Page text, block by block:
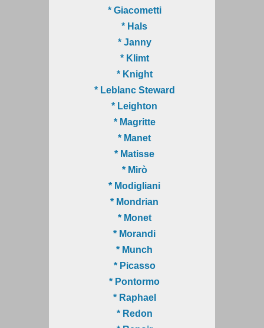
* Giacometti
* Hals
* Janny
* Klimt
* Knight
* Leblanc Steward
* Leighton
* Magritte
* Manet
* Matisse
* Mirò
* Modigliani
* Mondrian
* Monet
* Morandi
* Munch
* Picasso
* Pontormo
* Raphael
* Redon